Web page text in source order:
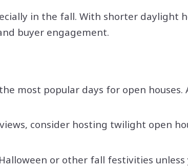
in the fall. With shorter daylight
buyer engagement.
most popular days for open
consider hosting twilight open
or other fall festivities